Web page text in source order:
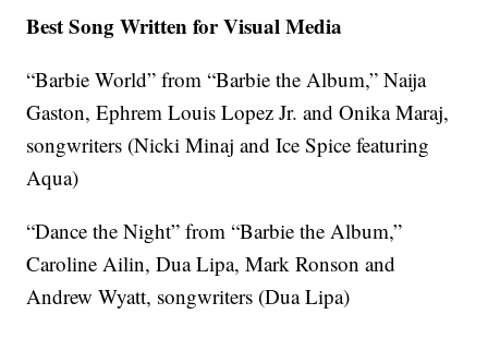
Best Song Written for Visual Media
“Barbie World” from “Barbie the Album,” Naija
Gaston, Ephrem Louis Lopez Jr. and Onika Maraj,
songwriters (Nicki Minaj and Ice Spice featuring
Aqua)
“Dance the Night” from “Barbie the Album,”
Caroline Ailin, Dua Lipa, Mark Ronson and
Andrew Wyatt, songwriters (Dua Lipa)